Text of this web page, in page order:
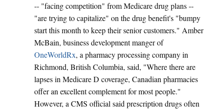
-- "facing competition" from Medicare drug plans --
"are trying to capitalize" on the drug benefit's "bumpy
start this month to keep their senior customers." Amber
McBain, business development manger of
OneWorldRx, a pharmacy processing company in
Richmond, British Columbia, said, "Where there are
lapses in Medicare D coverage, Canadian pharmacies
offer an excellent complement for most people."
However, a CMS official said prescription drugs often